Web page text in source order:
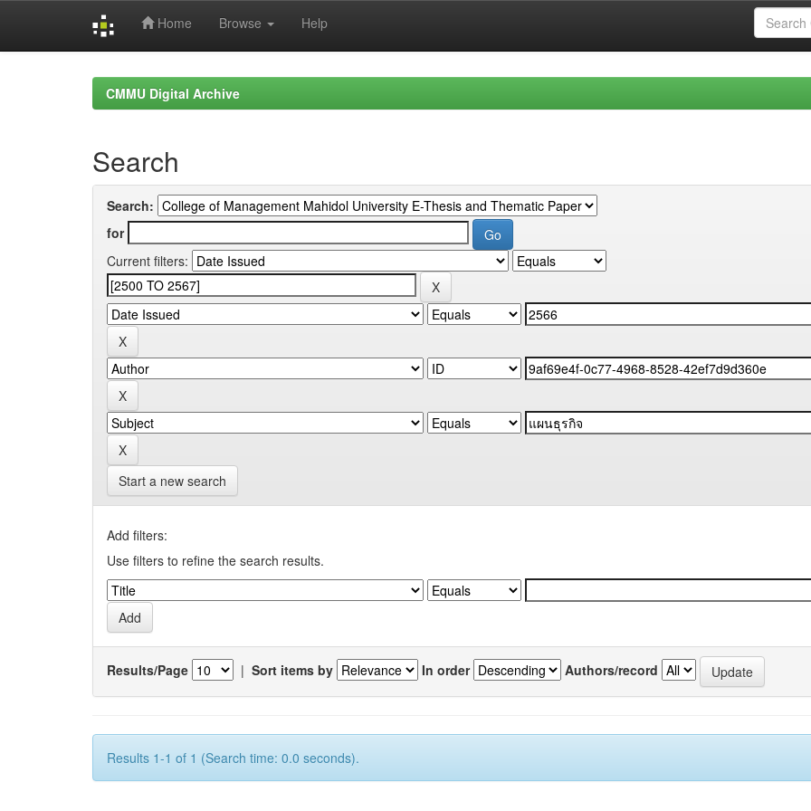
Home Browse Help
CMMU Digital Archive
Search
Search:
for
Current filters:
Start a new search
Add filters:
Use filters to refine the search results.
Results/Page | Sort items by In order Authors/record
Results 1-1 of 1 (Search time: 0.0 seconds).